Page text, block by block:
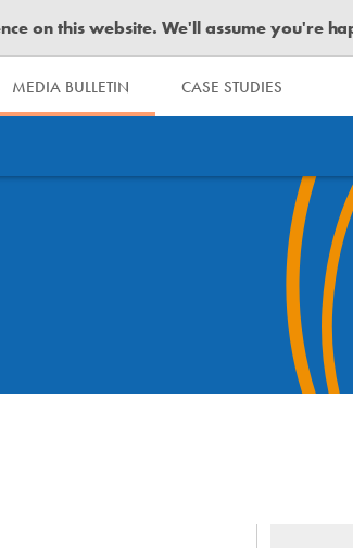
on this website. We'll assume you're
MEDIA BULLETIN CASE STUDIES